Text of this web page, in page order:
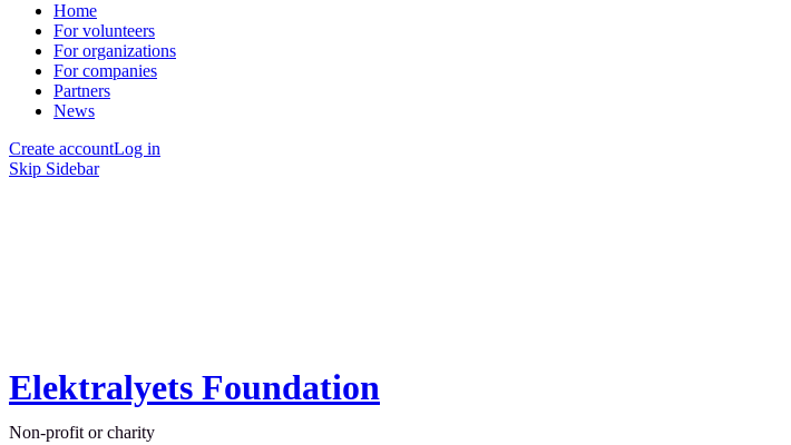
Home
For volunteers
For organizations
For companies
Partners
News
Create accountLog in
Skip Sidebar
Elektralyets Foundation
Non-profit or charity